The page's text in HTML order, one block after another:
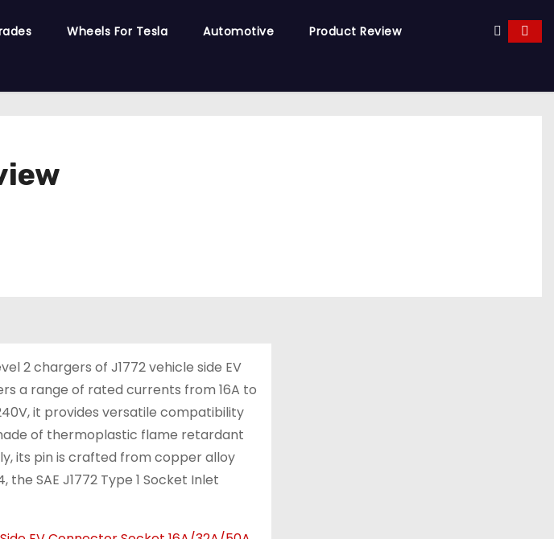
Wheels For Tesla Automotive Product Review
2 chargers of J1772 vehicle side EV
a range of rated currents from 16A to
it provides versatile compatibility
of thermoplastic flame retardant
its pin is crafted from copper alloy
SAE J1772 Type 1 Socket Inlet